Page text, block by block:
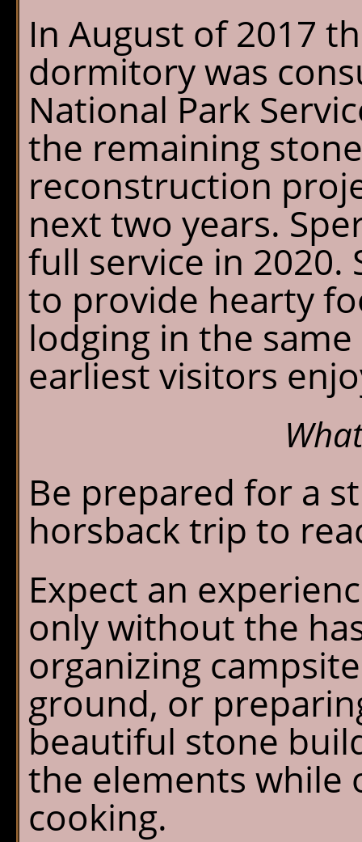
In August of 2017
dormitory was
National Park
the remaining
reconstruction
next two years.
full service in 2020.
to provide hearty
lodging in the
earliest visitors
Be prepared for a
horsback trip to
Expect an
only without the
organizing
ground, or
beautiful stone
the elements while
cooking.